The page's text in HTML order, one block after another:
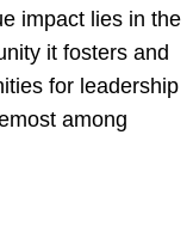
impact lies in the
it fosters and
for leadership
among